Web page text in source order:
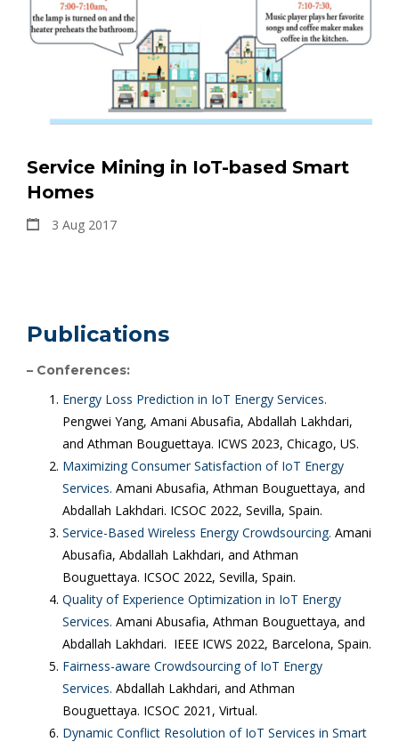
Service Mining in IoT-based Smart
Homes
3 Aug 2017
Publications
– Conferences:
Energy Loss Prediction in IoT Energy Services.
Pengwei Yang, Amani Abusafia, Abdallah Lakhdari,
and Athman Bouguettaya. ICWS 2023, Chicago, US.
Maximizing Consumer Satisfaction of IoT Energy
Services. Amani Abusafia, Athman Bouguettaya, and
Abdallah Lakhdari. ICSOC 2022, Sevilla, Spain.
Service-Based Wireless Energy Crowdsourcing. Amani
Abusafia, Abdallah Lakhdari, and Athman
Bouguettaya. ICSOC 2022, Sevilla, Spain.
Quality of Experience Optimization in IoT Energy
Services. Amani Abusafia, Athman Bouguettaya, and
Abdallah Lakhdari. IEEE ICWS 2022, Barcelona, Spain.
Fairness-aware Crowdsourcing of IoT Energy
Services. Abdallah Lakhdari, and Athman
Bouguettaya. ICSOC 2021, Virtual.
Dynamic Conflict Resolution of IoT Services in Smart